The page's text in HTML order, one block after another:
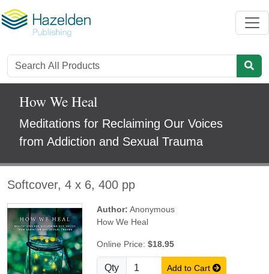
How We Heal
Meditations for Reclaiming Our Voices
from Addiction and Sexual Trauma
Softcover, 4 x 6, 400 pp
Author: Anonymous
How We Heal
Online Price:$18.95
Qty Add to Cart